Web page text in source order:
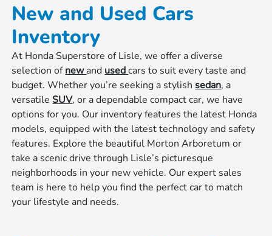
New and Used Cars
Inventory
At Honda Superstore of Lisle, we offer a diverse
selection ofnewand usedcars to suit every taste and
budget. Whether you’re seeking a stylishsedan, a
versatile SUV, or a dependable compact car, we have
options for you. Our inventory features the latest Honda
models, equipped with the latest technology and safety
features. Explore the beautiful Morton Arboretum or
take a scenic drive through Lisle’s picturesque
neighborhoods in your new vehicle. Our expert sales
team is here to help you find the perfect car to match
your lifestyle and needs.